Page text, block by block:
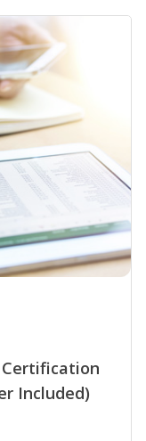
Certification
Included)